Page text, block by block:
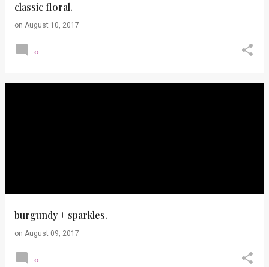
classic floral.
on August 10, 2017
0
burgundy + sparkles.
on August 09, 2017
0